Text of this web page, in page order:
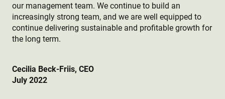
our management team. We continue to build an
increasingly strong team, and we are well equipped to
continue delivering sustainable and profitable growth for
the long term.
Cecilia Beck-Friis, CEO
July 2022